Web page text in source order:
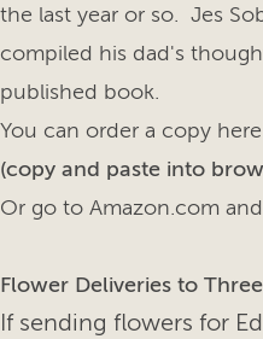
the last year or so. Jes
compiled his dad's
published book.
You can order a copy
(copy and paste into
Or go to Amazon.com
Flower Deliveries to
If sending flowers for